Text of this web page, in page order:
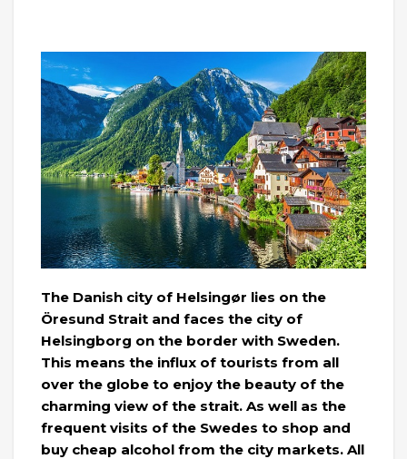
The Danish city of Helsingør lies on the
Öresund Strait and faces the city of
Helsingborg on the border with Sweden.
This means the influx of tourists from all
over the globe to enjoy the beauty of the
charming view of the strait. As well as the
frequent visits of the Swedes to shop and
buy cheap alcohol from the city markets. All